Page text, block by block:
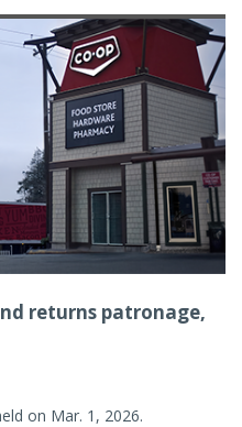
returns patronage,
on Mar. 1, 2026.